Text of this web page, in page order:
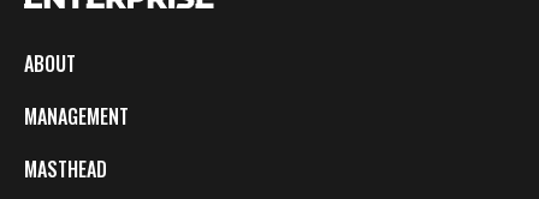
ABOUT
MANAGEMENT
MASTHEAD